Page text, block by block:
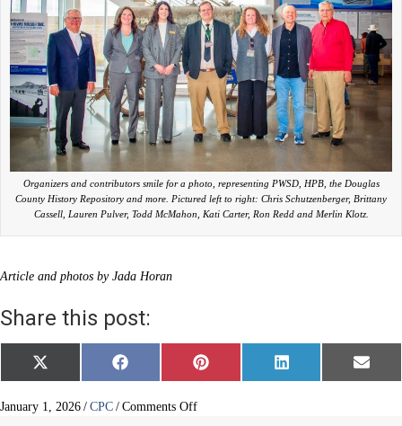
Organizers and contributors smile for a photo, representing PWSD, HPB, the Douglas
County History Repository and more. Pictured left to right: Chris Schutzenberger, Brittany
Cassell, Lauren Pulver, Todd McMahon, Kati Carter, Ron Redd and Merlin Klotz.
Article and photos by Jada Horan
Share this post:
Share
on
X
(
Share
on
F
a
e
Share
on
P
i
Share
on
L
i
Share
on
E
m
January 1, 2026 / CPC / Comments Offon